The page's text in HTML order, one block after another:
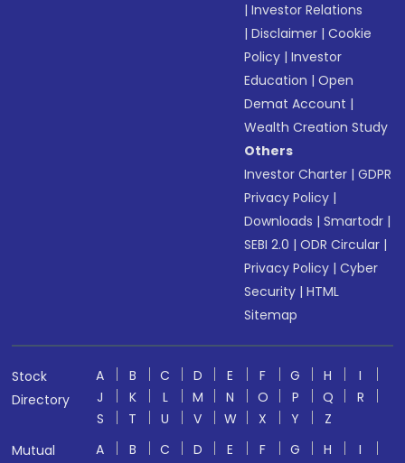
|Investor Relations
|Disclaimer |Cookie
Policy |Investor
Education |Open
Demat Account |
Wealth Creation Study
Others
Investor Charter |GDPR
Privacy Policy |
Downloads |Smartodr |
SEBI 2.0 |ODR Circular |
Privacy Policy |Cyber
Security |HTML
Sitemap
Stock
Directory
A B C D E F G H
I
J
K L M N O P Q
R
S
T U V W X Y
Z
Mutual
A B C D E F G H
I